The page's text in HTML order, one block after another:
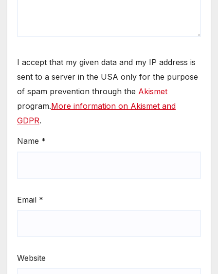
I accept that my given data and my IP address is
sent to a server in the USA only for the purpose
of spam prevention through the Akismet
program.More information on Akismet and
GDPR.
Name *
Email *
Website